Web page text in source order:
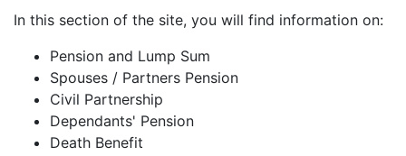
In this section of the site, you will find information on:
Pension and Lump Sum
Spouses / Partners Pension
Civil Partnership
Dependants' Pension
Death Benefit